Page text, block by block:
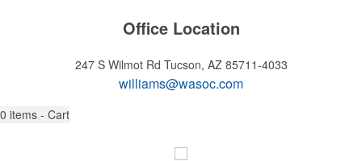
Office Location
247 S Wilmot Rd Tucson, AZ 85711-4033
williams@wasoc.com
0 items - Cart